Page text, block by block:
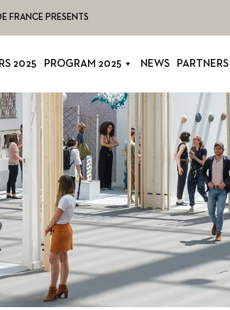
FRANCE PRESENTS
2025 PROGRAM 2025 NEWS PARTNERS